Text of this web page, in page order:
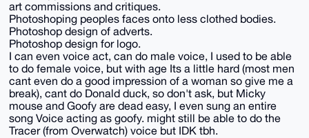
art commissions and critiques.
Photoshoping peoples faces onto less clothed bodies.
Photoshop design of adverts.
Photoshop design for logo.
I can even voice act, can do male voice, I used to be able
to do female voice, but with age Its a little hard (most men
cant even do a good impression of a woman so give me a
break), cant do Donald duck, so don't ask, but Micky
mouse and Goofy are dead easy, I even sung an entire
song Voice acting as goofy. might still be able to do the
Tracer (from Overwatch) voice but IDK tbh.